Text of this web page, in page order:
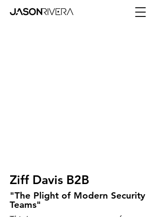
Ziff Davis B2B
"The Plight of Modern Security
Teams"